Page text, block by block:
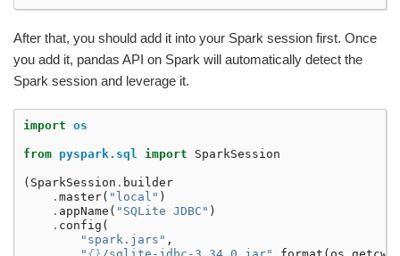
After that, you should add it into your Spark session first. Once
you add it, pandas API on Spark will automatically detect the
Spark session and leverage it.
import os
from pyspark.sql import SparkSession
( SparkSession . builder
. master( "local" )
. appName ( "SQLite JDBC" )
. config (
"spark.jars" ,